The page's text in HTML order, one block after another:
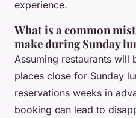
experience.
What is a common
make during Sunday
Assuming restaurants will
places close for Sunday
reservations weeks in
booking can lead to